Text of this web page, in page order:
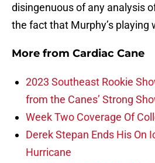
disingenuous of any analysis
the fact that Murphy’s playing
More from Cardiac Cane
2023 Southeast Rookie
from the Canes’ Strong
Week Two Coverage Of
Derek Stepan Ends His On
Hurricane